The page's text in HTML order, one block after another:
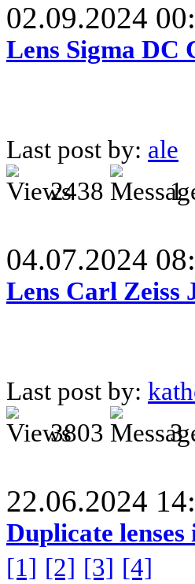
02.09.2024
Lens Sigma DC
Last post by: ale
2438
1
04.07.2024
Lens Carl Zeiss
Last post by:
3803
3
22.06.2024
Duplicate lenses
[1] [2] [3] [4]